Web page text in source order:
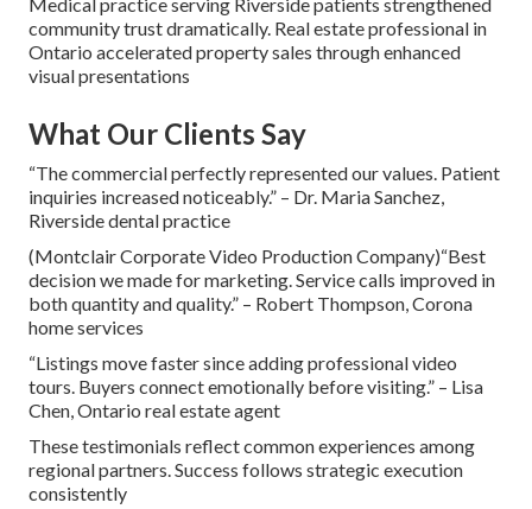
community trust dramatically. Real estate professional in
Ontario accelerated property sales through enhanced
visual presentations
What Our Clients Say
“The commercial perfectly represented our values. Patient
inquiries increased noticeably.” – Dr. Maria Sanchez,
Riverside dental practice
(Montclair Corporate Video Production Company)“Best
decision we made for marketing. Service calls improved in
both quantity and quality.” – Robert Thompson, Corona
home services
“Listings move faster since adding professional video
tours. Buyers connect emotionally before visiting.” – Lisa
Chen, Ontario real estate agent
These testimonials reflect common experiences among
regional partners. Success follows strategic execution
consistently